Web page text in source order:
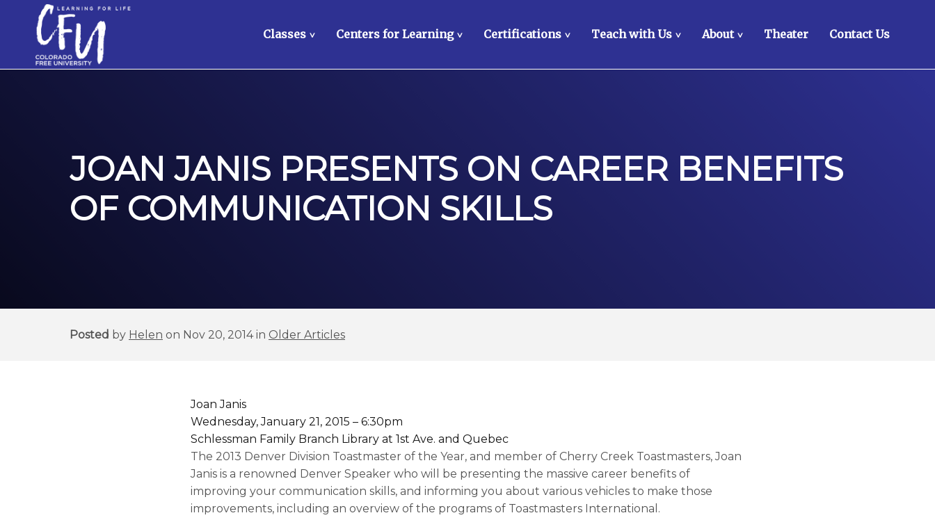
Classes > Centers for Learning > Certifications > Teach with Us > About > Theater Contact Us
JOAN JANIS PRESENTS ON CAREER BENEFITS
OF COMMUNICATION SKILLS
Posted by Helen on Nov 20, 2014 in Older Articles
Joan Janis
Wednesday, January 21, 2015 – 6:30pm
Schlessman Family Branch Library at 1st Ave. and Quebec
The 2013 Denver Division Toastmaster of the Year, and member of Cherry Creek Toastmasters, Joan
Janis is a renowned Denver Speaker who will be presenting the massive career benefits of
improving your communication skills, and informing you about various vehicles to make those
improvements, including an overview of the programs of Toastmasters International.